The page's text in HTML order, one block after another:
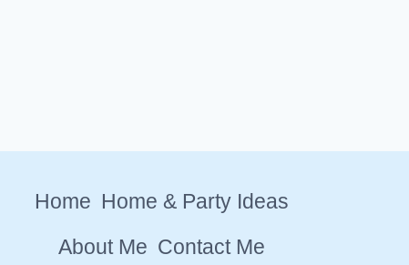
Home Home & Party Ideas
About Me Contact Me